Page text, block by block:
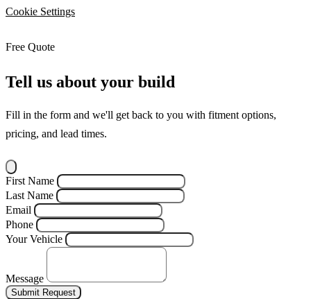
Cookie Settings
Free Quote
Tell us about your build
Fill in the form and we'll get back to you with fitment options,
pricing, and lead times.
First Name
Last Name
Email
Phone
Your Vehicle
Message
Submit Request